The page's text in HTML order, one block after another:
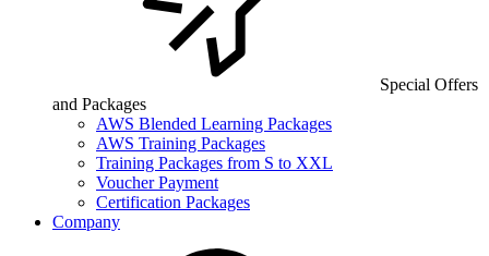
Special Offers
and Packages
AWS Blended Learning Packages
AWS Training Packages
Training Packages from S to XXL
Voucher Payment
Certification Packages
Company